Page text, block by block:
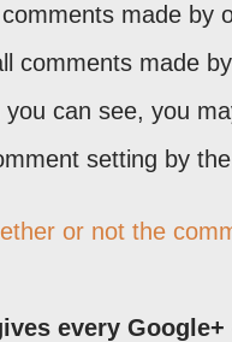
made by
comments made
can see, you
setting by
or not the
every